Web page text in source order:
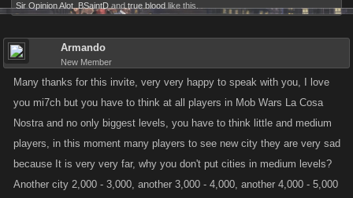
Sir Opinion Alot BSaintD and true blood like this.
Armando
New Member
Many thanks for this invite, very very happy to speak with you, I love
you mi7ch but you have to think at all players in Mob Wars La Cosa
Nostra and no only biggest levels, you have to think little and medium
players, in this moment many players to see new city they are very sad
because It is very very far, why you don't put cities in medium levels?
Another city 2,000 - 3,000, another 3,000 - 4,000, another 4,000 - 5,000